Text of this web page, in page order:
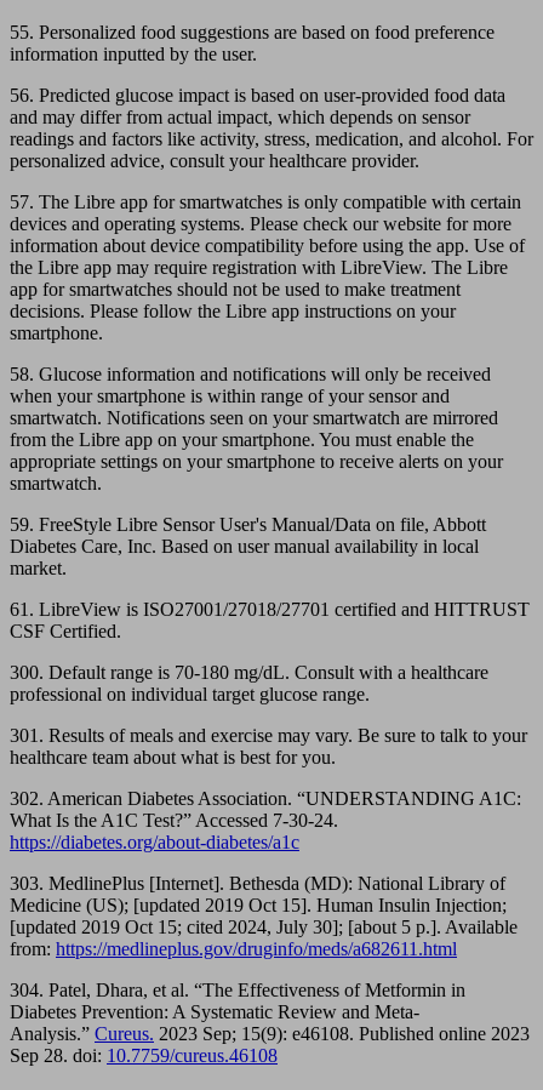
55. Personalized food suggestions are based on food preference
information inputted by the user.
56. Predicted glucose impact is based on user-provided food data
and may differ from actual impact, which depends on sensor
readings and factors like activity, stress, medication, and alcohol. For
personalized advice, consult your healthcare provider.
57. The Libre app for smartwatches is only compatible with certain
devices and operating systems. Please check our website for more
information about device compatibility before using the app. Use of
the Libre app may require registration with LibreView. The Libre
app for smartwatches should not be used to make treatment
decisions. Please follow the Libre app instructions on your
smartphone.
58. Glucose information and notifications will only be received
when your smartphone is within range of your sensor and
smartwatch. Notifications seen on your smartwatch are mirrored
from the Libre app on your smartphone. You must enable the
appropriate settings on your smartphone to receive alerts on your
smartwatch.
59. FreeStyle Libre Sensor User's Manual/Data on file, Abbott
Diabetes Care, Inc. Based on user manual availability in local
market.
61. LibreView is ISO27001/27018/27701 certified and HITTRUST
CSF Certified​.
300. Default range is 70-180 mg/dL. Consult with a healthcare
professional on individual target glucose range.
301. Results of meals and exercise may vary. Be sure to talk to your
healthcare team about what is best for you.
302. American Diabetes Association. “UNDERSTANDING A1C:
What Is the A1C Test?” Accessed 7-30-24.
https://diabetes.org/about-diabetes/a1c
303. MedlinePlus [Internet]. Bethesda (MD): National Library of
Medicine (US); [updated 2019 Oct 15]. Human Insulin Injection;
[updated 2019 Oct 15; cited 2024, July 30]; [about 5 p.]. Available
from: https://medlineplus.gov/druginfo/meds/a682611.html
304. Patel, Dhara, et al. “The Effectiveness of Metformin in
Diabetes Prevention: A Systematic Review and Meta-
Analysis.” Cureus. 2023 Sep; 15(9): e46108. Published online 2023
Sep 28. doi: 10.7759/cureus.46108